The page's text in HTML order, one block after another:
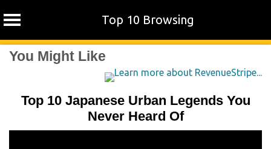
Top 10 Browsing
SkipYou Might Like
Top 10 Japanese Urban Legends You
Never Heard Of